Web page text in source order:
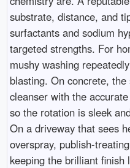
substrate, distance, and
surfactants and sodium
targeted strengths. For
mushy washing
blasting. On concrete,
cleanser with the
so the rotation is sleek
On a driveway that sees
overspray, publish-
keeping the brilliant finish